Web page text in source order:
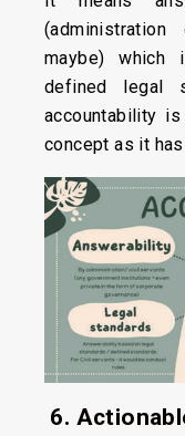
maybe)
defined legal
accountability
concept as it
6.